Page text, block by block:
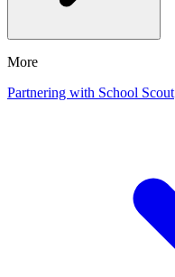
More
Partnering with School Scout